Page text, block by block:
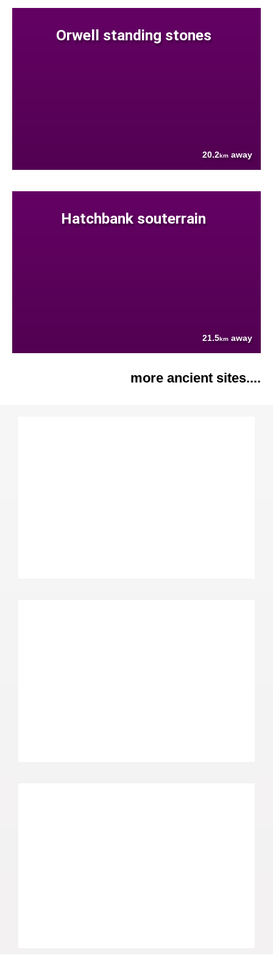
Orwell standing stones
20.2km away
Hatchbank souterrain
21.5km away
more ancient sites....